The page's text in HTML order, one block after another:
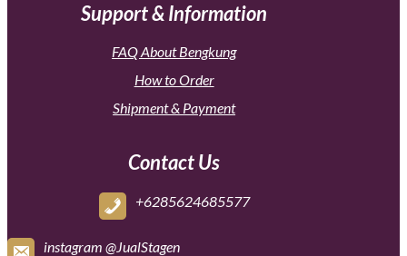
Support & Information
FAQ About Bengkung
How to Order
Shipment & Payment
Contact Us
+6285624685577
instagram @JualStagen